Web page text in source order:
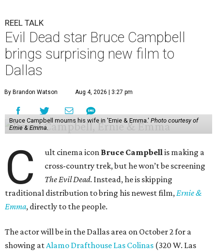
REEL TALK
Evil Dead star Bruce Campbell
brings surprising new film to
Dallas
By Brandon Watson Aug 4, 2026 | 3:27 pm
Bruce Campbell mourns his wife in 'Ernie & Emma.' Photo courtesy of
Ernie & Emma.
C ult cinema icon Bruce Campbellis making a
cross-country trek, but he won’t be screening
The Evil Dead. Instead, he is skipping
traditional distribution to bring his newest film,Ernie &
Emma, directly to the people.
The actor will be in the Dallas area on October 2 for a
showing atAlamo Drafthouse Las Colinas (320 W. Las